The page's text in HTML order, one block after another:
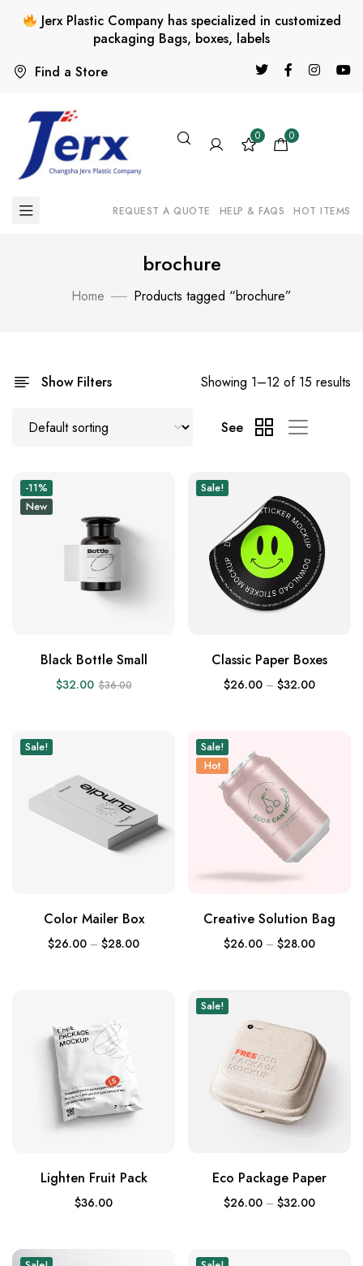
Find a Store
Jerx Plastic Company has specialized in customized
packaging Bags, boxes, labels
0 0
REQUEST A QUOTE HELP & FAQS HOT ITEMS
brochure
Home Products tagged “brochure”
Show Filters Showing 1–12 of 15 results
See
-11%
New
Black Bottle Small
$32.00 $36.00
Sale!
Classic Paper Boxes
$26.00 – $32.00
Sale!
Color Mailer Box
$26.00 – $28.00
Sale!
Hot
Creative Solution Bag
$26.00 – $28.00
Lighten Fruit Pack
$36.00
Sale!
Eco Package Paper
$26.00 – $32.00